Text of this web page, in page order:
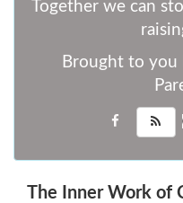
Together we can
Brought to you
The Inner Work of